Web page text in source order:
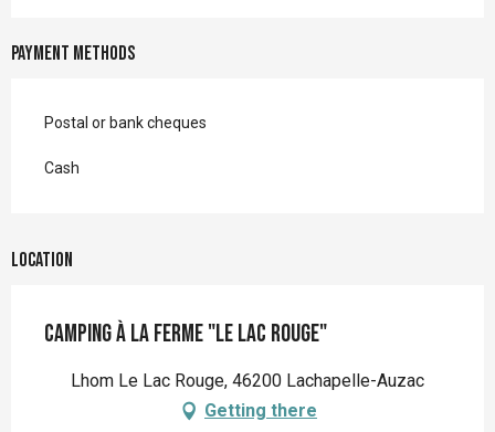
Payment methods
Postal or bank cheques
Cash
Location
Camping à la Ferme "Le Lac Rouge"
Lhom Le Lac Rouge, 46200 Lachapelle-Auzac
Getting there